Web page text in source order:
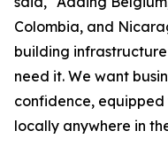
Colombia, and
building
need it. We want
confidence,
locally anywhere in